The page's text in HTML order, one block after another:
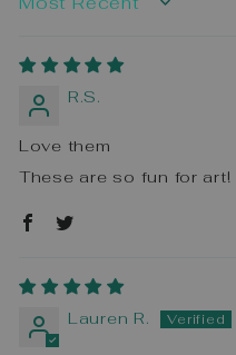
SORT BY
R.S.
Love them
These are so fun for art!
Lauren R.